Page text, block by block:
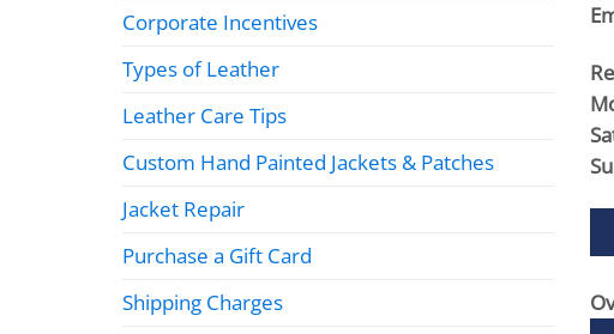
Corporate Incentives
Types of Leather
Leather Care Tips
Custom Hand Painted Jackets & Patches
Jacket Repair
Purchase a Gift Card
Shipping Charges